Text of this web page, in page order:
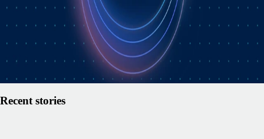
By Remote
August 5, 2026
Recent stories